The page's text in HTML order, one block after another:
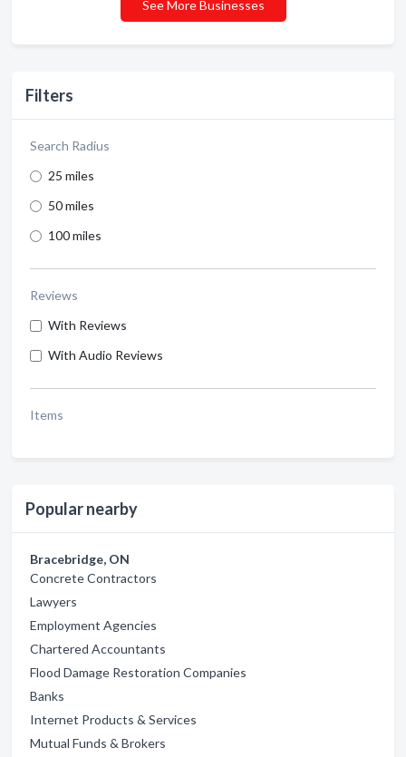
Filters
Search Radius
25 miles
50 miles
100 miles
Reviews
With Reviews
With Audio Reviews
Items
Popular nearby
Bracebridge, ON
Concrete Contractors
Lawyers
Employment Agencies
Chartered Accountants
Flood Damage Restoration Companies
Banks
Internet Products & Services
Mutual Funds & Brokers
See More Businesses